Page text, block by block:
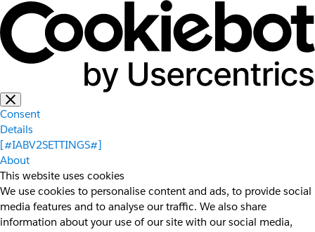
Consent
Details
[#IABV2SETTINGS#]
About
This website uses cookies
We use cookies to personalise content and ads, to provide social
media features and to analyse our traffic. We also share
information about your use of our site with our social media,